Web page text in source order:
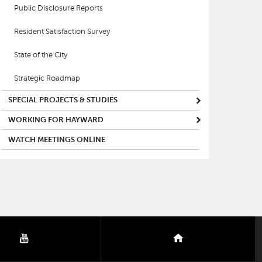
Public Disclosure Reports
Resident Satisfaction Survey
State of the City
Strategic Roadmap
SPECIAL PROJECTS & STUDIES
WORKING FOR HAYWARD
WATCH MEETINGS ONLINE
youtube